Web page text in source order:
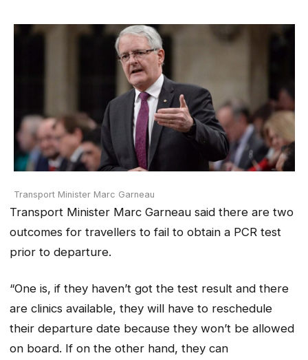
Transport Minister Marc Garneau
Transport Minister Marc Garneau said there are two
outcomes for travellers to fail to obtain a PCR test
prior to departure.
“One is, if they haven’t got the test result and there
are clinics available, they will have to reschedule
their departure date because they won’t be allowed
on board. If on the other hand, they can